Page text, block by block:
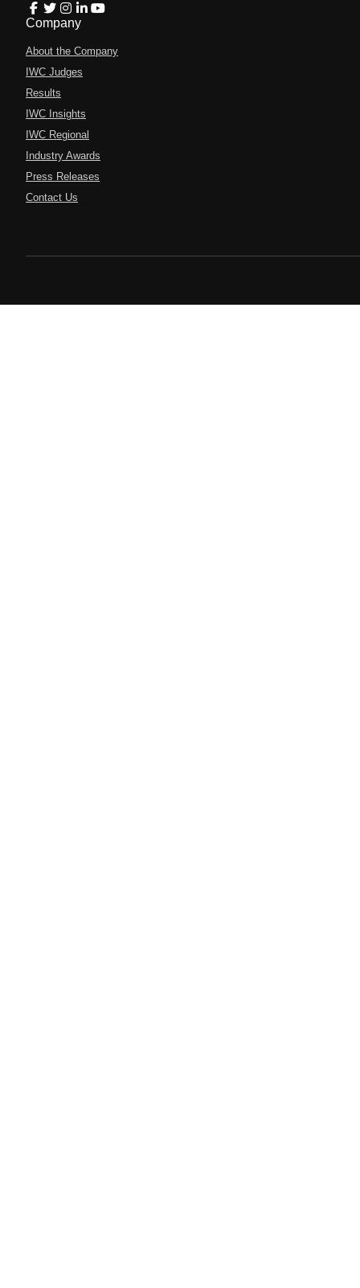
Company
About the Company
IWC Judges
Results
IWC Insights
IWC Regional
Industry Awards
Press Releases
Contact Us